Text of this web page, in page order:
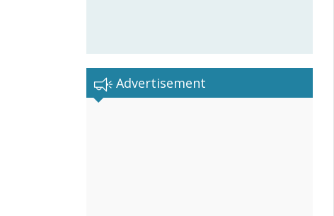
Advertisement